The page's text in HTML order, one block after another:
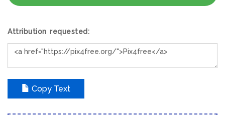
Attribution requested:
Copy Text